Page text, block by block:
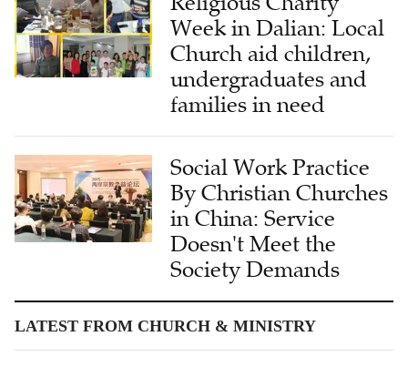
Week in Dalian: Local
Church aid children,
undergraduates and
families in need
Social Work Practice
By Christian Churches
in China: Service
Doesn't Meet the
Society Demands
LATEST FROM CHURCH & MINISTRY